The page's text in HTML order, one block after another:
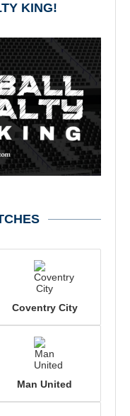
KING!
Coventry City
Man United